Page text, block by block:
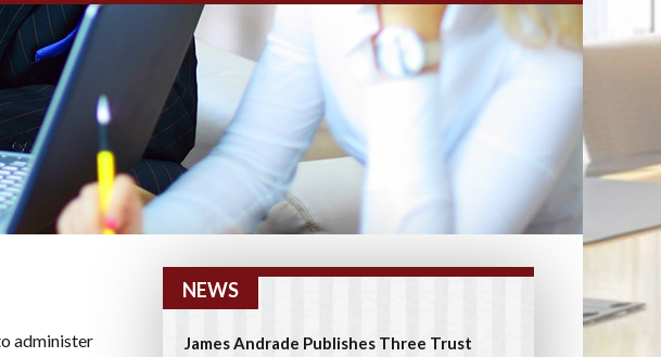
administer
NEWS
James Andrade Publishes Three Trust